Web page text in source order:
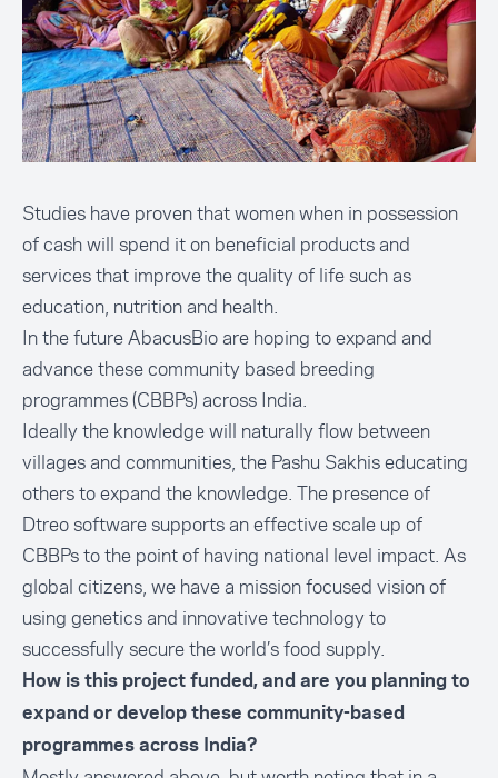
Studies have proven that women when in possession
of cash will spend it on beneficial products and
services that improve the quality of life such as
education, nutrition and health.
In the future AbacusBio are hoping to expand and
advance these community based breeding
programmes (CBBPs) across India.
Ideally the knowledge will naturally flow between
villages and communities, the Pashu Sakhis educating
others to expand the knowledge. The presence of
Dtreo software supports an effective scale up of
CBBPs to the point of having national level impact. As
global citizens, we have a mission focused vision of
using genetics and innovative technology to
successfully secure the world’s food supply.
How is this project funded, and are you planning to
expand or develop these community-based
programmes across India?